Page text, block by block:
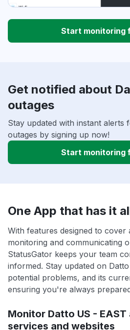
Start monitoring
Get notified about
outages
Stay updated with instant alerts
outages by signing up now!
Start monitoring
One App that has it
With features designed to
monitoring and communicating
StatusGator keeps your team
informed. Stay updated on
potential problems, and its
ensuring you're always
Monitor Datto US -
services and websites